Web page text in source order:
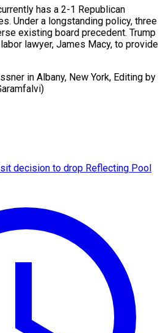
has a 2-1 Republican
Under a longstanding policy, three
existing board precedent. Trump
lawyer, James Macy, to provide
in Albany, New York, Editing by
decision to drop Reflecting Pool